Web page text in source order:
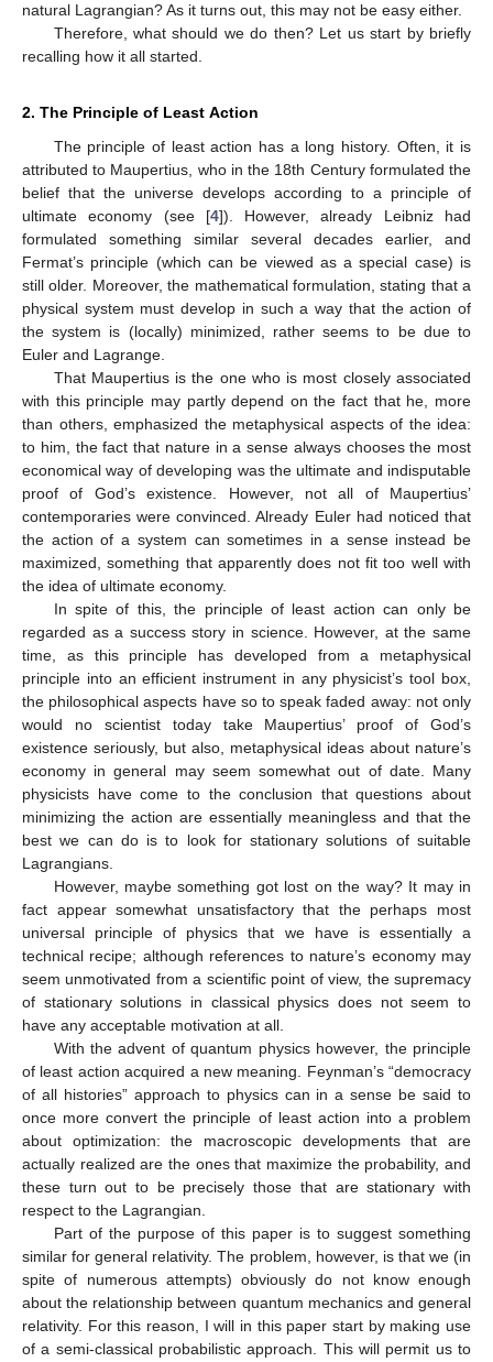
natural Lagrangian? As it turns out, this may not be easy either.
Therefore, what should we do then? Let us start by briefly
recalling how it all started.
2. The Principle of Least Action
The principle of least action has a long history. Often, it is
attributed to Maupertius, who in the 18th Century formulated the
belief that the universe develops according to a principle of
ultimate economy (see [4]). However, already Leibniz had
formulated something similar several decades earlier, and
Fermat’s principle (which can be viewed as a special case) is
still older. Moreover, the mathematical formulation, stating that a
physical system must develop in such a way that the action of
the system is (locally) minimized, rather seems to be due to
Euler and Lagrange.
That Maupertius is the one who is most closely associated
with this principle may partly depend on the fact that he, more
than others, emphasized the metaphysical aspects of the idea:
to him, the fact that nature in a sense always chooses the most
economical way of developing was the ultimate and indisputable
proof of God’s existence. However, not all of Maupertius’
contemporaries were convinced. Already Euler had noticed that
the action of a system can sometimes in a sense instead be
maximized, something that apparently does not fit too well with
the idea of ultimate economy.
In spite of this, the principle of least action can only be
regarded as a success story in science. However, at the same
time, as this principle has developed from a metaphysical
principle into an efficient instrument in any physicist’s tool box,
the philosophical aspects have so to speak faded away: not only
would no scientist today take Maupertius’ proof of God’s
existence seriously, but also, metaphysical ideas about nature’s
economy in general may seem somewhat out of date. Many
physicists have come to the conclusion that questions about
minimizing the action are essentially meaningless and that the
best we can do is to look for stationary solutions of suitable
Lagrangians.
However, maybe something got lost on the way? It may in
fact appear somewhat unsatisfactory that the perhaps most
universal principle of physics that we have is essentially a
technical recipe; although references to nature’s economy may
seem unmotivated from a scientific point of view, the supremacy
of stationary solutions in classical physics does not seem to
have any acceptable motivation at all.
With the advent of quantum physics however, the principle
of least action acquired a new meaning. Feynman’s “democracy
of all histories” approach to physics can in a sense be said to
once more convert the principle of least action into a problem
about optimization: the macroscopic developments that are
actually realized are the ones that maximize the probability, and
these turn out to be precisely those that are stationary with
respect to the Lagrangian.
Part of the purpose of this paper is to suggest something
similar for general relativity. The problem, however, is that we (in
spite of numerous attempts) obviously do not know enough
about the relationship between quantum mechanics and general
relativity. For this reason, I will in this paper start by making use
of a semi-classical probabilistic approach. This will permit us to